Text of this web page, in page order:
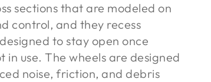
sections that are modeled on
control, and they recess
to stay open once
use. The wheels are designed
noise, friction, and debris